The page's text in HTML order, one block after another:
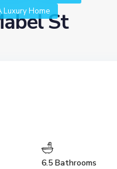
Luxury HomeSt
6.5 Bathrooms